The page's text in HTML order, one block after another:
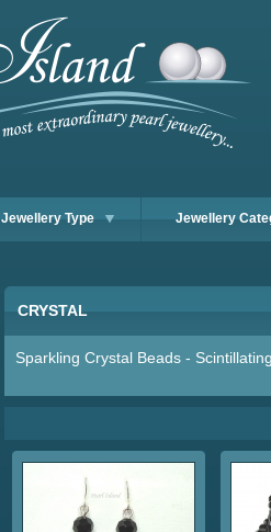
Jewellery Type Jewellery
CRYSTAL
Sparkling Crystal Beads -